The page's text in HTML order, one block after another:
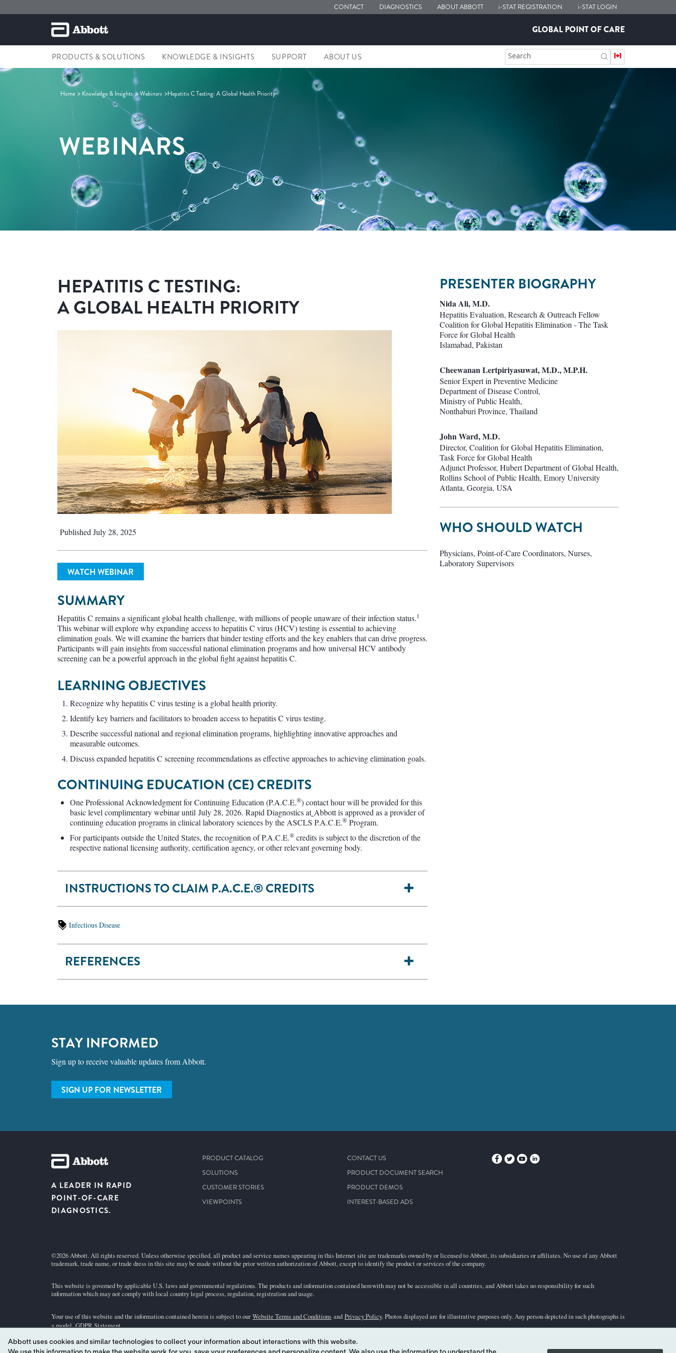
CONTACT DIAGNOSTICS ABOUT ABBOTT i-STAT REGISTRATION i-STATLOGIN
GLOBAL POINT OF CARE
PRODUCTS & SOLUTIONS KNOWLEDGE & INSIGHTS SUPPORT ABOUT US Search
Home Knowledge & Insights Webinars Hepatitis C Testing: A Global Health Priority
WEBINARS
HEPATITIS C TESTING:
A GLOBAL HEALTH PRIORITY
Published July 28, 2025
WATCH WEBINAR
SUMMARY
Hepatitis C remains a significant global health challenge, with millions of people unaware of their infection status.1
This webinar will explore why expanding access to hepatitis C virus (HCV) testing is essential to achieving
elimination goals. We will examine the barriers that hinder testing efforts and the key enablers that can drive progress.
Participants will gain insights from successful national elimination programs and how universal HCV antibody
screening can be a powerful approach in the global fight against hepatitis C.
LEARNING OBJECTIVES
Recognize why hepatitis C virus testing is a global health priority.
Identify key barriers and facilitators to broaden access to hepatitis C virus testing.
Describe successful national and regional elimination programs, highlighting innovative approaches and
measurable outcomes.
Discuss expanded hepatitis C screening recommendations as effective approaches to achieving elimination goals.
CONTINUING EDUCATION (CE) CREDITS
One Professional Acknowledgment for Continuing Education (P.A.C.E.®) contact hour will be provided for this
basic level complimentary webinar until July 28, 2026. Rapid Diagnostics at Abbott is approved as a provider of
continuing education programs in clinical laboratory sciences by the ASCLS P.A.C.E.®Program.
For participants outside the United States, the recognition of P.A.C.E.® credits is subject to the discretion of the
respective national licensing authority, certification agency, or other relevant governing body.​
INSTRUCTIONS TO CLAIM P.A.C.E.® CREDITS
Infectious Disease
REFERENCES
PRESENTER BIOGRAPHY
Nida Ali, M.D.
Hepatitis Evaluation, Research & Outreach Fellow
Coalition for Global Hepatitis Elimination - The Task
Force for Global Health
Islamabad, Pakistan
Cheewanan Lertpiriyasuwat, M.D., M.P.H.
Senior Expert in Preventive Medicine
Department of Disease Control,
Ministry of Public Health,
Nonthaburi Province, Thailand
John Ward, M.D.
Director, Coalition for Global Hepatitis Elimination,
Task Force for Global Health
Adjunct Professor, Hubert Department of Global Health,
Rollins School of Public Health, Emory University
Atlanta, Georgia, USA
WHO SHOULD WATCH
Physicians, Point-of-Care Coordinators, Nurses,
Laboratory Supervisors
STAY INFORMED
Sign up to receive valuable updates from Abbott.
SIGN UP FOR NEWSLETTER
A LEADER IN RAPID
POINT-OF-CARE
DIAGNOSTICS.
PRODUCT CATALOG
SOLUTIONS
CUSTOMER STORIES
VIEWPOINTS
CONTACT US
PRODUCT DOCUMENT SEARCH
PRODUCT DEMOS
INTEREST-BASED ADS
©2026 Abbott. All rights reserved. Unless otherwise specified, all product and service names appearing in this Internet site are trademarks owned by or licensed to Abbott, its subsidiaries or affiliates. No use of any Abbott
trademark, trade name, or trade dress in this site may be made without the prior written authorization of Abbott, except to identify the product or services of the company.
This website is governed by applicable U.S. laws and governmental regulations. The products and information contained herewith may not be accessible in all countries, and Abbott takes no responsibility for such
information which may not comply with local country legal process, regulation, registration and usage.
Your use of this website and the information contained herein is subject to ourWebsite Terms and Conditions and Privacy Policy. Photos displayed are for illustrative purposes only. Any person depicted in such photographs is
a model.GDPR Statement.
Not all products are available in all regions. Check with your local representative for availability in specific markets. For in vitro diagnostic use only. For i-STAT
test cartridge information and intended use, refer to
Abbott uses cookies and similar technologies to collect your information about interactions with this website.